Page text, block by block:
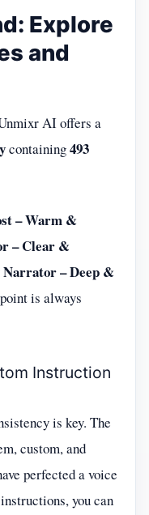
Explore
and
AI offers a
containing493
– Warm &
– Clear &
– Deep &
is always
Instruction
is key. The
custom, and
perfected a voice
you can